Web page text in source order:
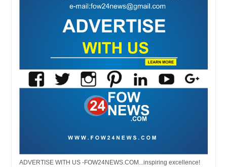
ADVERTISE WITH US -FOW24NEWS.COM...inspiring excellence!